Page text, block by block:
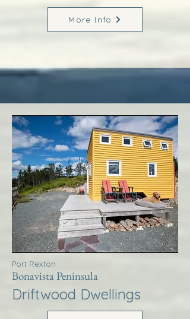
More Info
Port Rexton
Bonavista Peninsula
Driftwood Dwellings